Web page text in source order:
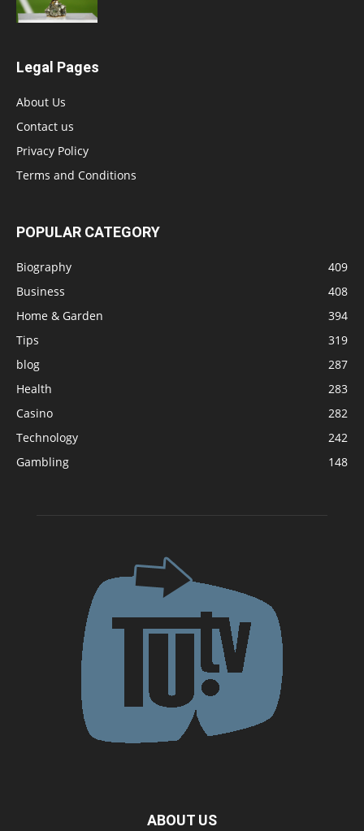
Legal Pages
About Us
Contact us
Privacy Policy
Terms and Conditions
POPULAR CATEGORY
Biography
409
Business
408
Home & Garden
394
Tips
319
blog
287
Health
283
Casino
282
Technology
242
Gambling
148
ABOUT US